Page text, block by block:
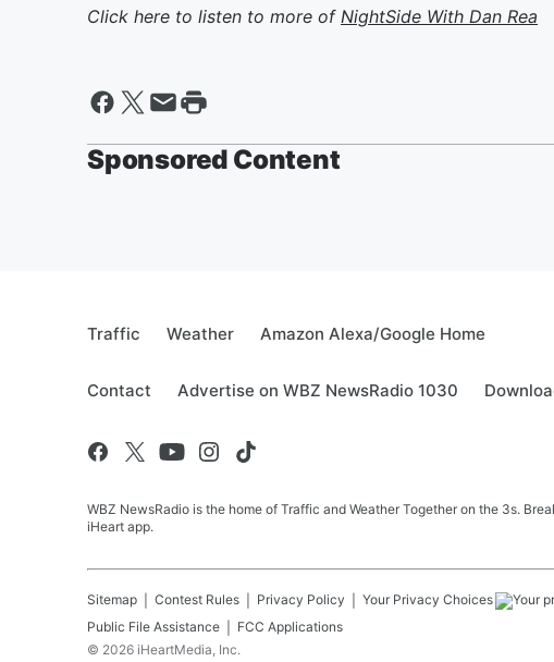
Click here to listen to more of NightSide With Dan Rea
Sponsored Content
Traffic Weather Amazon Alexa/Google Home
Contact Advertise on WBZ NewsRadio 1030
WBZ NewsRadio is the home of Traffic and Weather Together on the 3s.
iHeart app.
Sitemap Contest Rules Privacy Policy Your Privacy Choices
Public File Assistance
FCC Applications
© 2026 iHeartMedia, Inc.